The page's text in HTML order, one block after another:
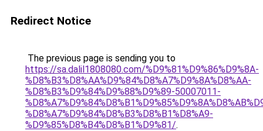
Redirect Notice
The previous page is sending you to
https://sa.dalil1808080.com/%D9%81%D9%86%D9%8A-
%D8%B3%D8%AA%D9%84%D8%A7%D9%8A%D8%AA-
%D8%B3%D9%84%D9%88%D9%89-50007011-
%D8%A7%D9%84%D8%B3%D8%B1%D8%A9-
%D9%85%D8%B4%D8%B1%D9%81/.